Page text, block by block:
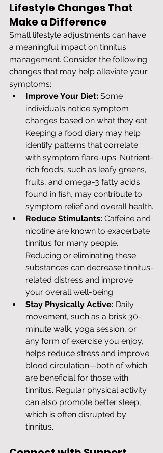
Lifestyle Changes That
Make a Difference
Small lifestyle adjustments can have
a meaningful impact on tinnitus
management. Consider the following
changes that may help alleviate your
symptoms:
Improve Your Diet: Some
individuals notice symptom
changes based on what they eat.
Keeping a food diary may help
identify patterns that correlate
with symptom flare-ups. Nutrient-
rich foods, such as leafy greens,
fruits, and omega-3 fatty acids
found in fish, may contribute to
symptom relief and overall health.
Reduce Stimulants: Caffeine and
nicotine are known to exacerbate
tinnitus for many people.
Reducing or eliminating these
substances can decrease tinnitus-
related distress and improve
your overall well-being.
Stay Physically Active: Daily
movement, such as a brisk 30-
minute walk, yoga session, or
any form of exercise you enjoy,
helps reduce stress and improve
blood circulation—both of which
are beneficial for those with
tinnitus. Regular physical activity
can also promote better sleep,
which is often disrupted by
tinnitus.